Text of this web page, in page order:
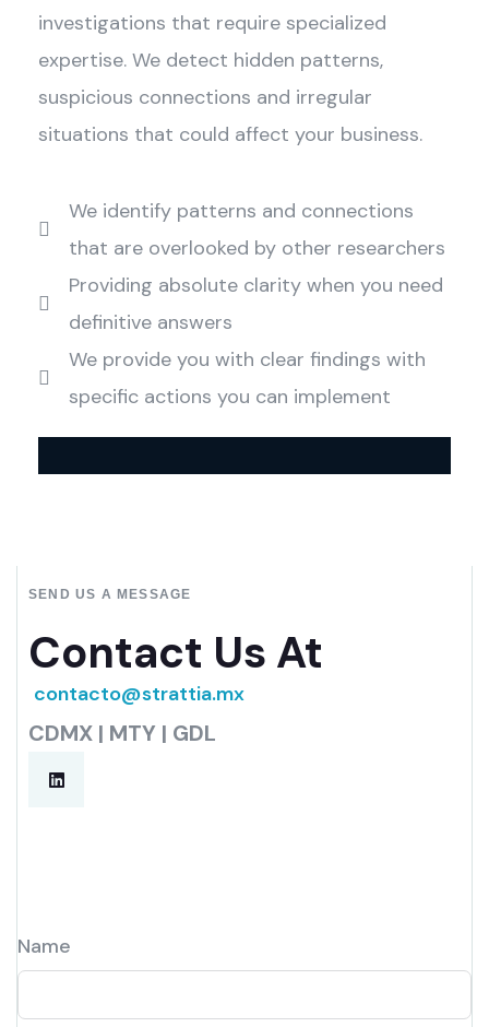
investigations that require specialized
expertise. We detect hidden patterns,
suspicious connections and irregular
situations that could affect your business.
We identify patterns and connections
that are overlooked by other researchers
Providing absolute clarity when you need
definitive answers
We provide you with clear findings with
specific actions you can implement
SEND US A MESSAGE
Contact Us At
contacto@strattia.mx
CDMX | MTY | GDL
Name